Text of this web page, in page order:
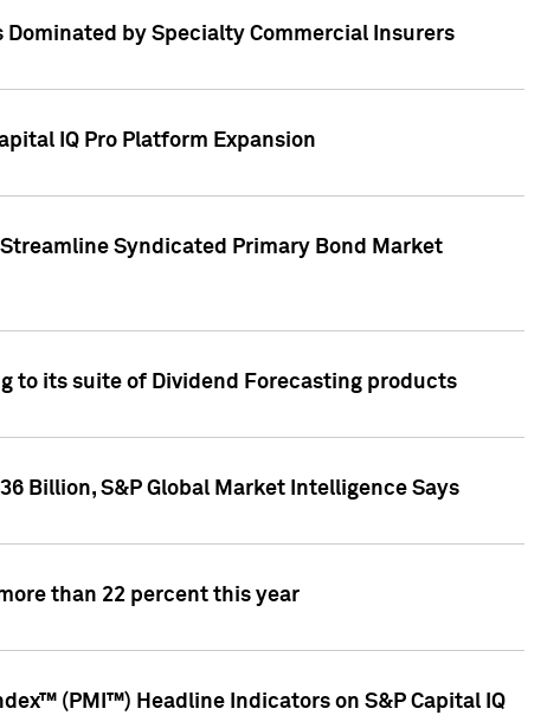
by Specialty Commercial Insurers
IQ Pro Platform Expansion
Syndicated Primary Bond Market
to its suite of Dividend Forecasting products
Billion, S&P Global Market Intelligence Says
than 22 percent this year
(PMI™) Headline Indicators on S&P Capital IQ